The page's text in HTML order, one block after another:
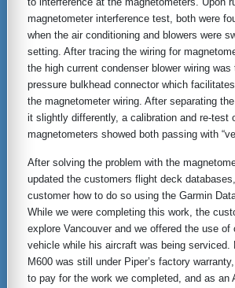
magnetometer interference test, both were
when the air conditioning and blowers were
setting. After tracing the wiring for
the high current condenser blower wiring was
pressure bulkhead connector which
the magnetometer wiring. After separating
it slightly differently, a calibration and re-test
magnetometers showed both passing with
After solving the problem with the
updated the customers flight deck
customer how to do so using the Garmin
While we were completing this work, the
explore Vancouver and we offered the use of
vehicle while his aircraft was being serviced.
M600 was still under Piper’s factory
to pay for the work we completed, and as an